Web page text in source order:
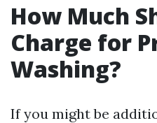
How Much
Charge for
Washing?
If you might be